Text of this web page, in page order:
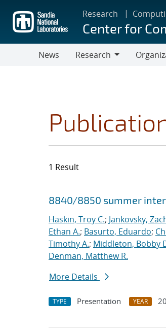
main
content
Research
Center for
News
Research
1 Result
Search
Jump to search filters
8840/8850 summer
Haskin, Troy C.; Jankovsky,
Ethan A.; Basurto, Eduardo;
Timothy A.; Middleton, Bobby
Denman, Matthew R.
More Details
TYPE Presentation YEAR